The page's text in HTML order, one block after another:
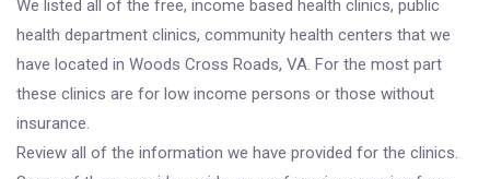
We listed all of the free, income based health clinics, public
health department clinics, community health centers that we
have located in Woods Cross Roads, VA. For the most part
these clinics are for low income persons or those without
insurance.
Review all of the information we have provided for the clinics.